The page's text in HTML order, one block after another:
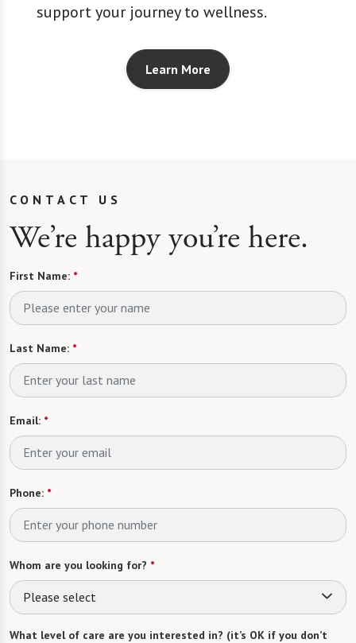
support your journey to wellness.
Learn More
CONTACT US
We’re happy you’re here.
First Name: *
Last Name: *
Email: *
Phone: *
Whom are you looking for? *
Please select
What level of care are you interested in? (it’s OK if you don’t